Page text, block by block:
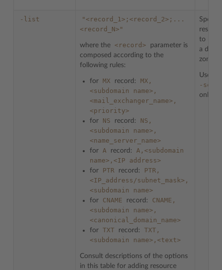
-list
"<record_1>;<record_2>;...
<record_N>"
where the <record>
parameter is
composed according to the
following rules:
for MX record:
MX,
<subdomain
name>,
<mail_exchanger_name>,
<priority>
for NS record:
NS,
<subdomain
name>,
<name_server_name>
for A record:
A,<subdomain
name>,<IP
address>
for PTR record:
PTR,
<IP_address/subnet_mask>,
<subdomain
name>
for CNAME record:
CNAME,
<subdomain
name>,
<canonical_domain_name>
for TXT record:
TXT,
<subdomain
name>,<text>
Consult descriptions of the options
in this table for adding resource
to be
a
zone.
Used
-set
only.